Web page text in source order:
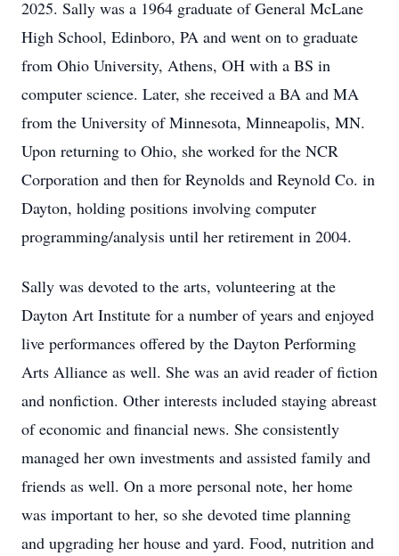
2025. Sally was a 1964 graduate of General McLane
High School, Edinboro, PA and went on to graduate
from Ohio University, Athens, OH with a BS in
computer science. Later, she received a BA and MA
from the University of Minnesota, Minneapolis, MN.
Upon returning to Ohio, she worked for the NCR
Corporation and then for Reynolds and Reynold Co. in
Dayton, holding positions involving computer
programming/analysis until her retirement in 2004.
Sally was devoted to the arts, volunteering at the
Dayton Art Institute for a number of years and enjoyed
live performances offered by the Dayton Performing
Arts Alliance as well. She was an avid reader of fiction
and nonfiction. Other interests included staying abreast
of economic and financial news. She consistently
managed her own investments and assisted family and
friends as well. On a more personal note, her home
was important to her, so she devoted time planning
and upgrading her house and yard. Food, nutrition and